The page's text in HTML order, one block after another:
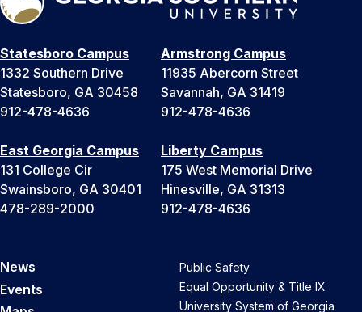
Statesboro Campus
1332 Southern Drive
Statesboro, GA 30458
912-478-4636
Armstrong Campus
11935 Abercorn Street
Savannah, GA 31419
912-478-4636
East Georgia Campus
131 College Cir
Swainsboro, GA 30401
478-289-2000
Liberty Campus
175 West Memorial Drive
Hinesville, GA 31313
912-478-4636
News
Events
Public Safety
Equal Opportunity & Title IX
University System of Georgia